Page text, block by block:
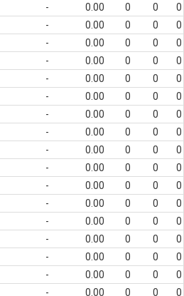
- 0.00 0 0
0
- 0.00 0 0
0
- 0.00 0 0
0
- 0.00 0 0
0
- 0.00 0 0
0
- 0.00 0 0
0
- 0.00 0 0
0
- 0.00 0 0
0
- 0.00 0 0
0
- 0.00 0 0
0
- 0.00 0 0
0
- 0.00 0 0
0
- 0.00 0 0
0
- 0.00 0 0
0
- 0.00 0 0
0
- 0.00 0 0
0
- 0.00 0 0
0